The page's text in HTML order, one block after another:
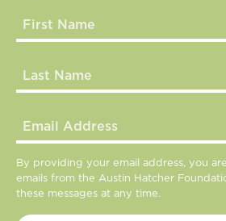
By providing your email address, you
emails from the Austin Hatcher
these messages at any time.